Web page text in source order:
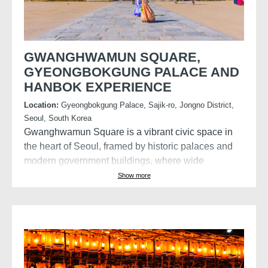
GWANGHWAMUN SQUARE,
GYEONGBOKGUNG PALACE AND
HANBOK EXPERIENCE
Location: Gyeongbokgung Palace, Sajik-ro, Jongno District,
Seoul, South Korea
Gwanghwamun Square is a vibrant civic space in
the heart of Seoul, framed by historic palaces and
modern government buildings, where wide
pedestrian plazas celebrate Korea’s history, culture,
clothing in Korea, characterised by its vibrant
colours, flowing lines, and elegant simplicity
Show more